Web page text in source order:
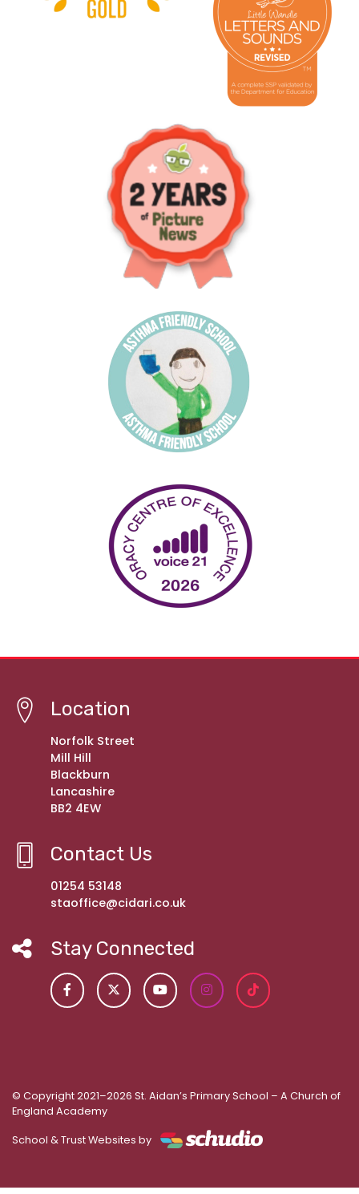
Location
Norfolk Street
Mill Hill
Blackburn
Lancashire
BB2 4EW
Contact Us
01254 53148
staoffice@cidari.co.uk
Stay Connected
© Copyright 2021–2026 St. Aidan’s Primary School – A Church of
England Academy
School & Trust Websites by